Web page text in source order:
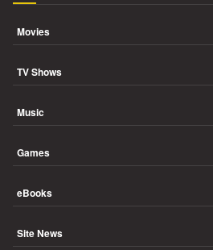
Movies
TV Shows
Music
Games
eBooks
Site News